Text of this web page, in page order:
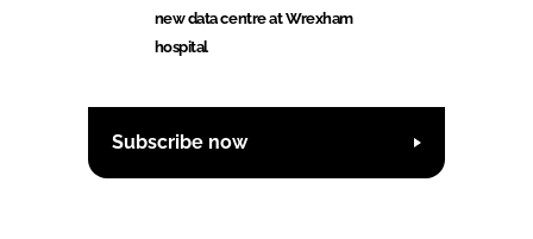
new data centre at Wrexham
hospital
Subscribe now